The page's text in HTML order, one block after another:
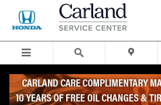
Skip to main content
New 2027 Honda HR-V EX-L SUV Photo 1